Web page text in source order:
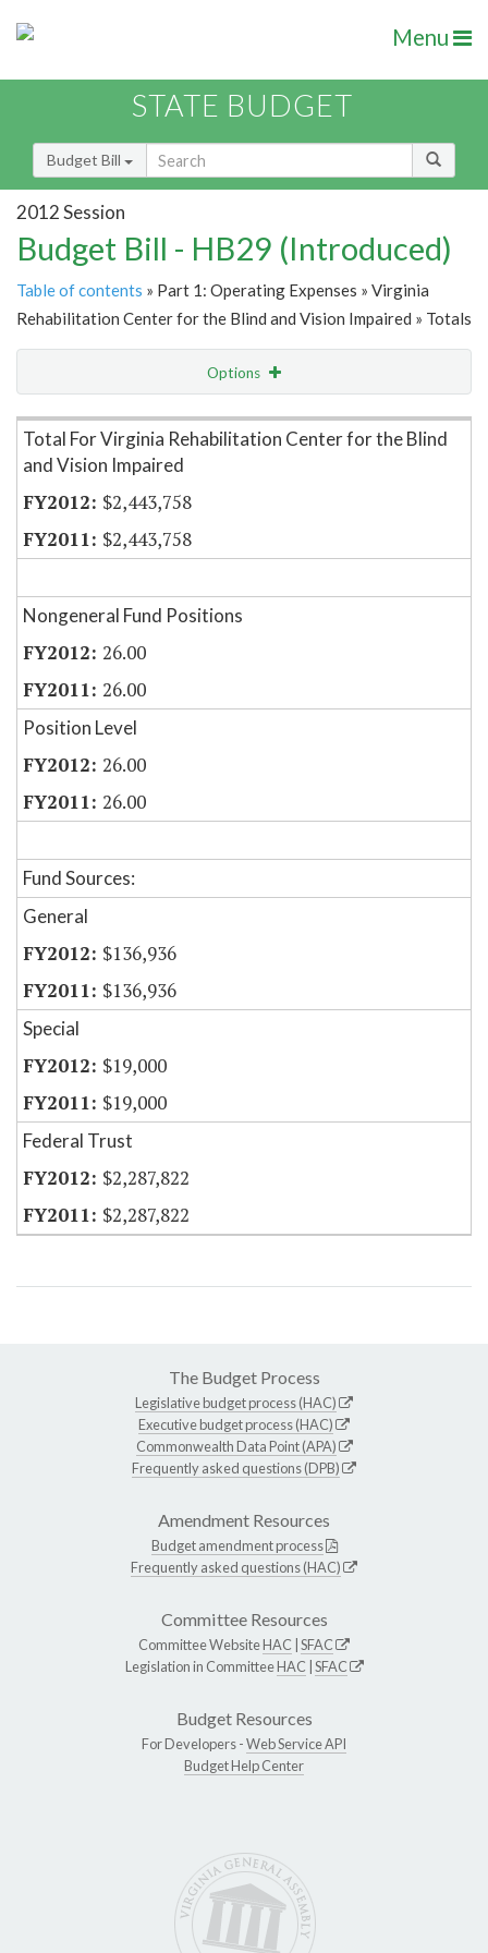
Menu
STATE BUDGET
Budget Bill
2012 Session
Budget Bill - HB29 (Introduced)
Table of contents » Part 1: Operating Expenses » Virginia
Rehabilitation Center for the Blind and Vision Impaired » Totals
Options
Item Lookup
Total For Virginia Rehabilitation Center for the Blind
and Vision Impaired
$2,443,758
$2,443,758
Nongeneral Fund Positions
26.00
26.00
Position Level
26.00
26.00
Fund Sources:
General
$136,936
$136,936
Special
$19,000
$19,000
Federal Trust
$2,287,822
$2,287,822
The Budget Process
Legislative budget process (HAC)
Executive budget process (HAC)
Commonwealth Data Point (APA)
Frequently asked questions (DPB)
Amendment Resources
Budget amendment process
Frequently asked questions (HAC)
Committee Resources
Committee WebsiteHAC SFAC
Legislation in CommitteeHAC SFAC
Budget Resources
For Developers -Web Service API
Budget Help Center